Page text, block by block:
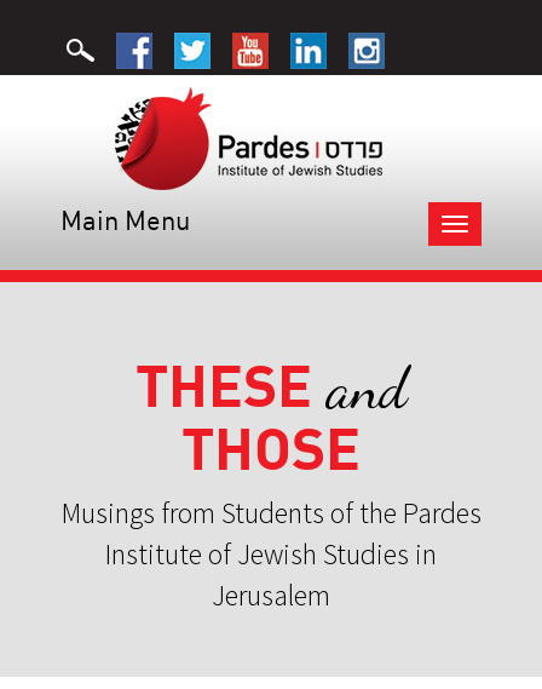
Toggle
navigation
Main Menu
THESE and
THOSE
Musings from Students of the Pardes
Institute of Jewish Studies in
Jerusalem